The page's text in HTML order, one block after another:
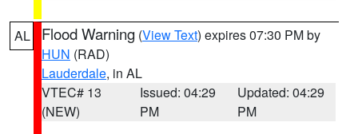
AL Flood Warning (View Text) expires 07:30 PM by
HUN (RAD)
Lauderdale, in AL
VTEC# 13
(NEW)
Issued: 04:29
PM
Updated: 04:29
PM